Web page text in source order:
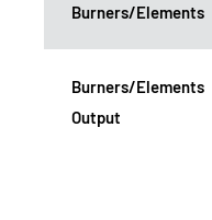
Burners/Elements
Burners/Elements
Output